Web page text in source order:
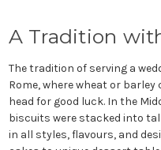
A Tradition
The tradition of serving a
Rome, where wheat or barley
head for good luck. In the
biscuits were stacked into
in all styles, flavours, and